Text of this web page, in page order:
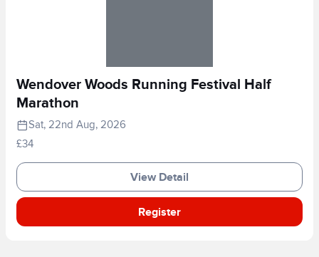
Wendover Woods Running Festival Half
Marathon
Sat, 22nd Aug, 2026
£34
View Detail
Register